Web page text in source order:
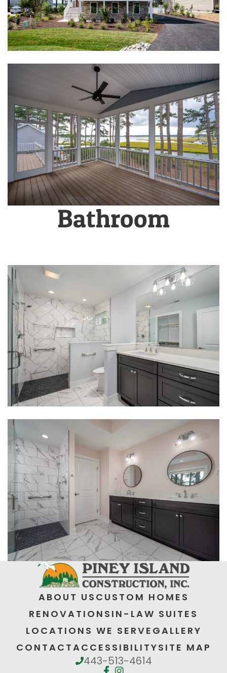
Bathroom
ABOUT US CUSTOM HOMES
RENOVATIONS IN-LAW SUITES
LOCATIONS WE SERVE GALLERY
CONTACTACCESSIBILITYSITE MAP
443-513-4614